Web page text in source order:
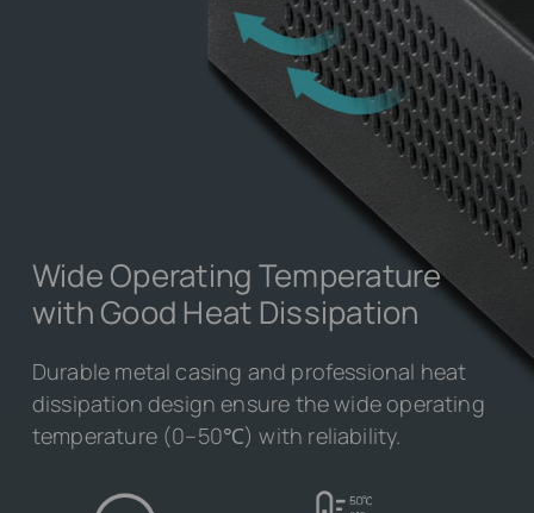
Wide Operating Temperature
with Good Heat Dissipation
Durable metal casing and professional heat
dissipation design ensure the wide operating
temperature (0–50℃) with reliability.